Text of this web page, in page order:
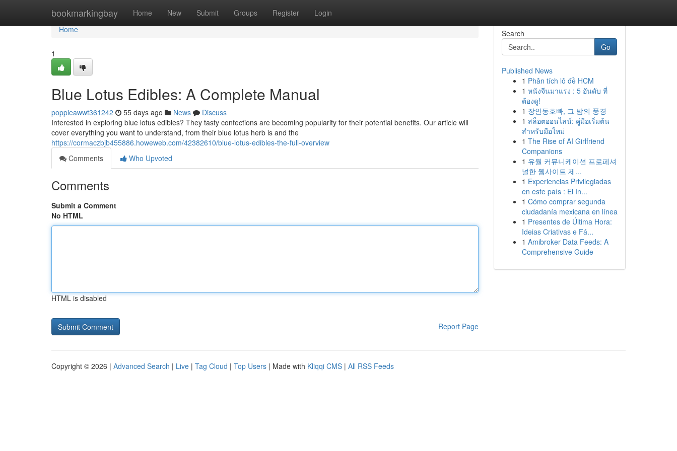
bookmarkingbay Home New Submit Groups Register Login
Home
Home
1
Blue Lotus Edibles: A Complete Manual
poppieawwt361242 55 days ago News
Discuss
Interested in exploring blue lotus edibles? They tasty confections are becoming popularity for their potential benefits. Our article will
cover everything you want to understand, from their blue lotus herb is and the
https://cormaczbjb455886.howeweb.com/42382610/blue-lotus-edibles-the-full-overview
Comments
Who Upvoted
Comments
Submit a Comment
No HTML
HTML is disabled
Report Page
Search
Go
Published News
1 Phân tích lô đề HCM
1 หนังจีนมาแรง : 5 อันดับ ที่
ต้องดู!
1 장안동호빠, 그 밤의 풍경
1 สล็อตออนไลน์: คู่มือเริ่มต้น
สำหรับมือใหม่
1 The Rise of AI Girlfriend
Companions
1 유월 커뮤니케이션 프로페셔
널한 웹사이트 제...
1 Experiencias Privilegiadas
en este país : El In...
1 Cómo comprar segunda
ciudadanía mexicana en línea
1 Presentes de Última Hora:
Ideias Criativas e Fá...
1 Amibroker Data Feeds: A
Comprehensive Guide
Copyright © 2026 | Advanced Search | Live | Tag Cloud | Top Users | Made with Kliqqi CMS | All RSS Feeds